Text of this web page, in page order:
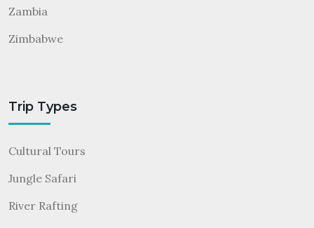
Zambia
Zimbabwe
Trip Types
Cultural Tours
Jungle Safari
River Rafting